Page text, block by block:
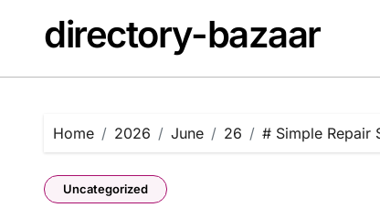
contentdirectory-bazaar
Home 2026 June 26 # Simple Repair
Uncategorized